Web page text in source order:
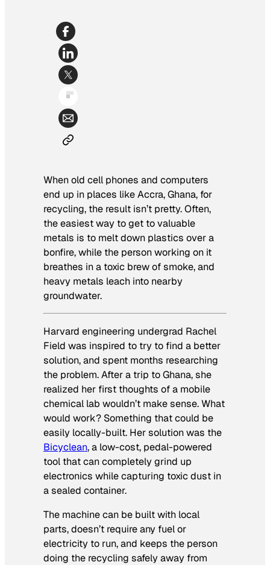
When old cell phones and computers
end up in places like Accra, Ghana, for
recycling, the result isn’t pretty. Often,
the easiest way to get to valuable
metals is to melt down plastics over a
bonfire, while the person working on it
breathes in a toxic brew of smoke, and
heavy metals leach into nearby
groundwater.
Harvard engineering undergrad Rachel
Field was inspired to try to find a better
solution, and spent months researching
the problem. After a trip to Ghana, she
realized her first thoughts of a mobile
chemical lab wouldn’t make sense. What
would work? Something that could be
easily locally-built. Her solution was the
Bicyclean, a low-cost, pedal-powered
tool that can completely grind up
electronics while capturing toxic dust in
a sealed container.
The machine can be built with local
parts, doesn’t require any fuel or
electricity to run, and keeps the person
doing the recycling safely away from